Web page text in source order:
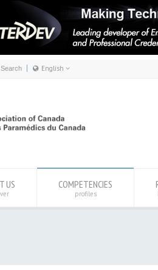
English
US COMPETENCIES
profiles